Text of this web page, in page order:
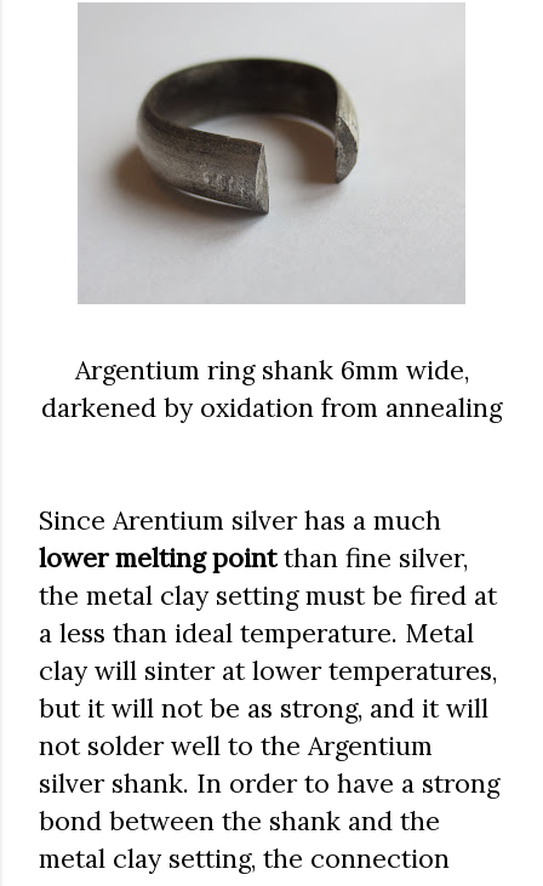
Argentium ring shank 6mm wide,
darkened by oxidation from annealing
Since Arentium silver has a much
lower melting pointthan fine silver,
the metal clay setting must be fired at
a less than ideal temperature. Metal
clay will sinter at lower temperatures,
but it will not be as strong, and it will
not solder well to the Argentium
silver shank. In order to have a strong
bond between the shank and the
metal clay setting, the connection